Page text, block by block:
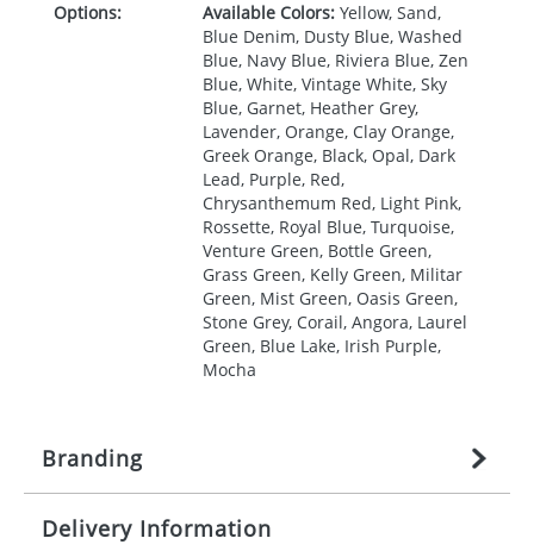
Options: Available Colors:Yellow, Sand,
Blue Denim, Dusty Blue, Washed
Blue, Navy Blue, Riviera Blue, Zen
Blue, White, Vintage White, Sky
Blue, Garnet, Heather Grey,
Lavender, Orange, Clay Orange,
Greek Orange, Black, Opal, Dark
Lead, Purple, Red,
Chrysanthemum Red, Light Pink,
Rossette, Royal Blue, Turquoise,
Venture Green, Bottle Green,
Grass Green, Kelly Green, Militar
Green, Mist Green, Oasis Green,
Stone Grey, Corail, Angora, Laurel
Green, Blue Lake, Irish Purple,
Mocha
Branding
Origination: £27.777777778
Delivery Information